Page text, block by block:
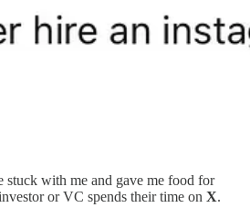
stuck with me and gave me food for
or VC spends their time on X.